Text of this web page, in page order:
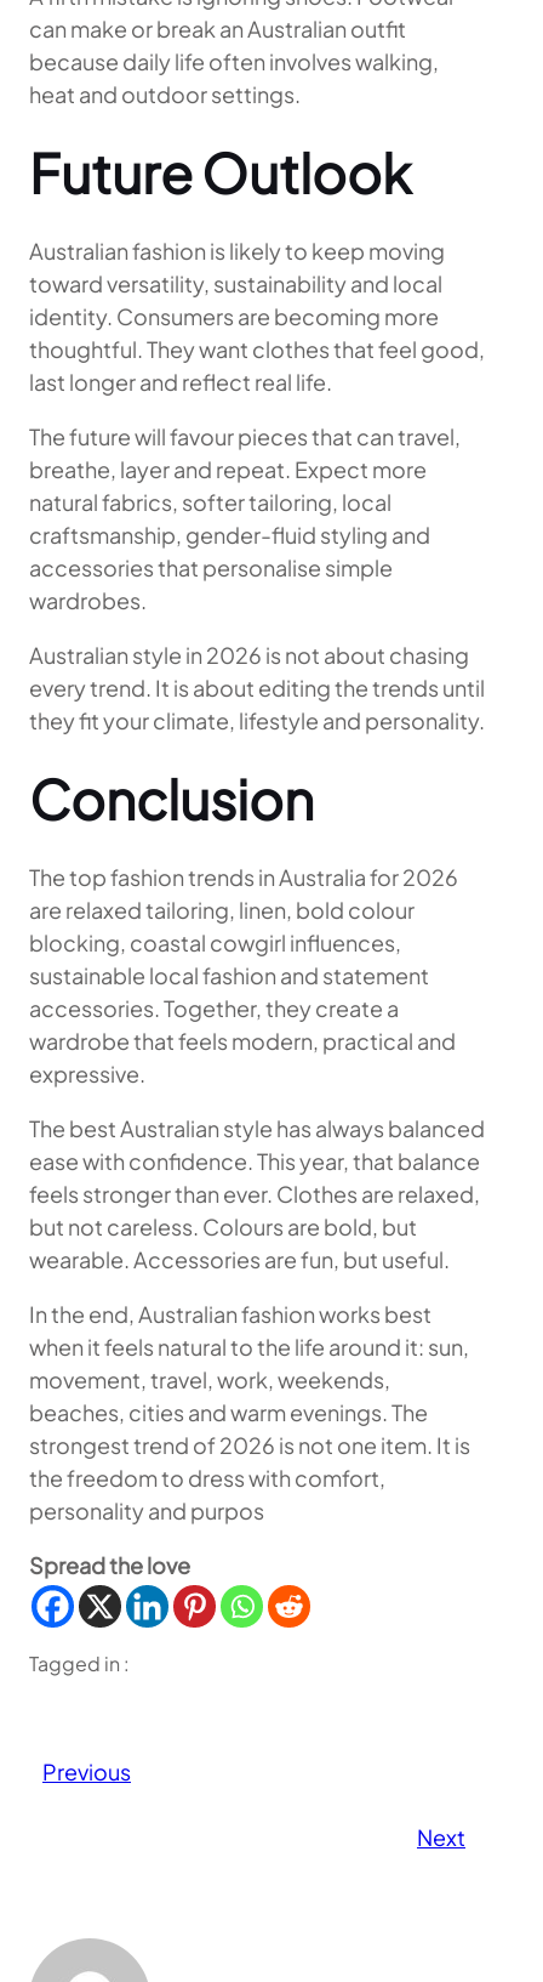
can make or break an Australian outfit
because daily life often involves walking,
heat and outdoor settings.
Future Outlook
Australian fashion is likely to keep moving
toward versatility, sustainability and local
identity. Consumers are becoming more
thoughtful. They want clothes that feel good,
last longer and reflect real life.
The future will favour pieces that can travel,
breathe, layer and repeat. Expect more
natural fabrics, softer tailoring, local
craftsmanship, gender-fluid styling and
accessories that personalise simple
wardrobes.
Australian style in 2026 is not about chasing
every trend. It is about editing the trends until
they fit your climate, lifestyle and personality.
Conclusion
The top fashion trends in Australia for 2026
are relaxed tailoring, linen, bold colour
blocking, coastal cowgirl influences,
sustainable local fashion and statement
accessories. Together, they create a
wardrobe that feels modern, practical and
expressive.
The best Australian style has always balanced
ease with confidence. This year, that balance
feels stronger than ever. Clothes are relaxed,
but not careless. Colours are bold, but
wearable. Accessories are fun, but useful.
In the end, Australian fashion works best
when it feels natural to the life around it: sun,
movement, travel, work, weekends,
beaches, cities and warm evenings. The
strongest trend of 2026 is not one item. It is
the freedom to dress with comfort,
personality and purpos
Spread the love
Tagged in :
Previous
Next